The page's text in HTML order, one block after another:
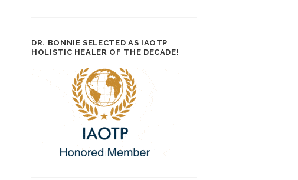
DR. BONNIE SELECTED AS IAOTP
HOLISTIC HEALER OF THE DECADE!